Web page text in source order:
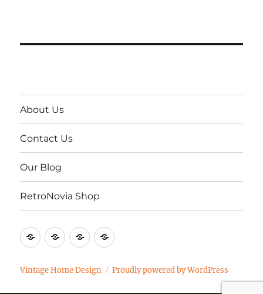
About Us
Contact Us
Our Blog
RetroNovia Shop
AboutContact
Our
RetroNovia
Vintage Home Design Proudly powered by WordPress